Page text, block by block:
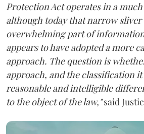
Protection Act operates in a
although today that narrow
overwhelming part of
appears to have adopted a more
approach. The question is
approach, and the classification it
reasonable and intelligible
to the object of the law,"said